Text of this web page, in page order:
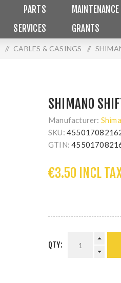
PARTS MAINTENANCE
SERVICES GRANTS
/ CABLES & CASINGS /
SHIMANO
Manufacturer:
SKU:
GTIN:
€3.50 INCL
QTY: